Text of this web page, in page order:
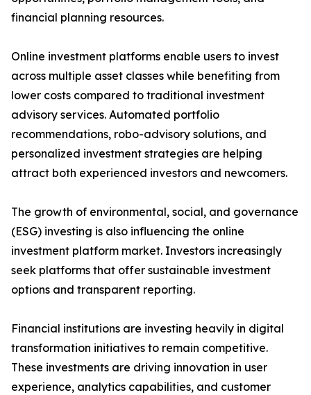
financial planning resources.
Online investment platforms enable users to invest
across multiple asset classes while benefiting from
lower costs compared to traditional investment
advisory services. Automated portfolio
recommendations, robo-advisory solutions, and
personalized investment strategies are helping
attract both experienced investors and newcomers.
The growth of environmental, social, and governance
(ESG) investing is also influencing the online
investment platform market. Investors increasingly
seek platforms that offer sustainable investment
options and transparent reporting.
Financial institutions are investing heavily in digital
transformation initiatives to remain competitive.
These investments are driving innovation in user
experience, analytics capabilities, and customer